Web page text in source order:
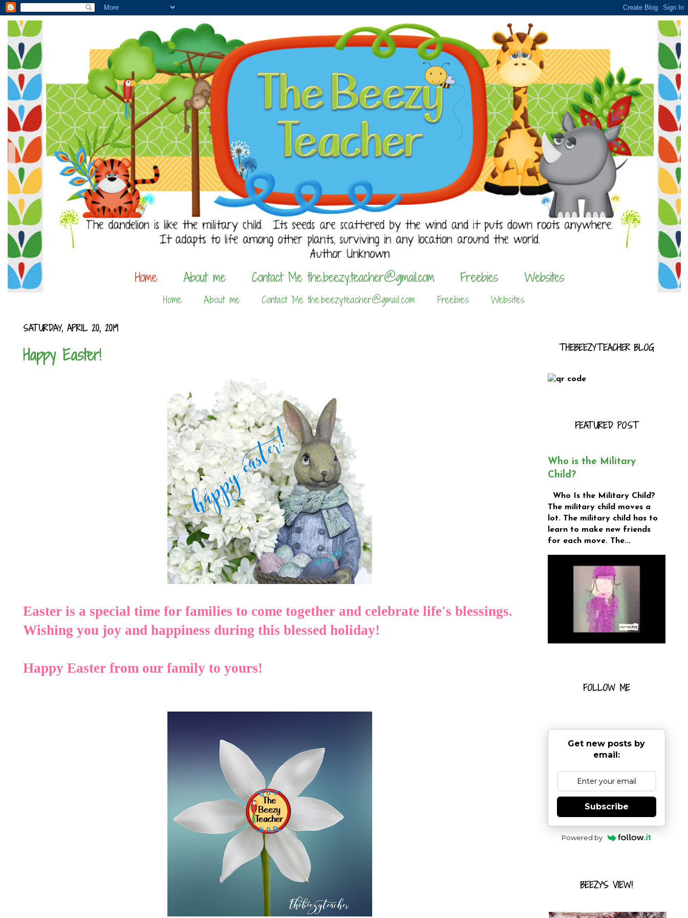
Home About me Contact Me the.beezy.teacher@gmail.com Freebies Websites
SATURDAY, APRIL 20, 2019
Happy Easter!
Easter is a special time for families to come together and celebrate life's blessings.
Wishing you joy and happiness during this blessed holiday!
Happy Easter from our family to yours!
THEBEEZYTEACHER BLOG
FEATURED POST
Who is the Military
Child?
Who Is the Military Child?
The military child moves a
lot. The military child has to
learn to make new friends
for each move. The...
FOLLOW ME
Get new posts by
email:
Subscribe
Powered by
BEEZY'S VIEW!